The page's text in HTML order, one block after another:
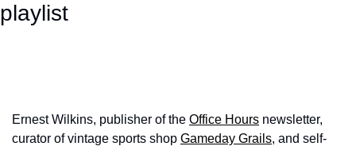
playlist
Ernest Wilkins, publisher of the Office Hours newsletter,
curator of vintage sports shop Gameday Grails, and self-